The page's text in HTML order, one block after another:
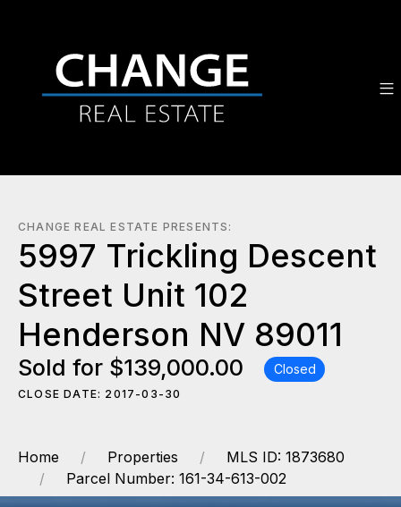
CHANGE REAL ESTATE PRESENTS:
5997 Trickling Descent
Street Unit 102
Henderson NV 89011
Sold for $139,000.00 Closed
CLOSE DATE: 2017-03-30
Home Properties
MLS ID: 1873680
Parcel Number: 161-34-613-002